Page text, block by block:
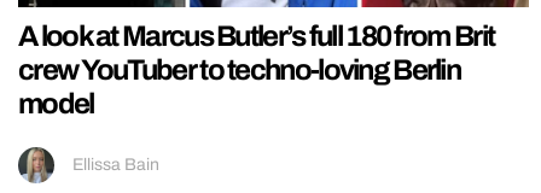
A look at Marcus Butler’s full 180 from Brit
crew YouTuber to techno-loving Berlin
model
Ellissa Bain